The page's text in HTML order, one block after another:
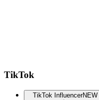
TikTok
TikTok InfluencerNEW